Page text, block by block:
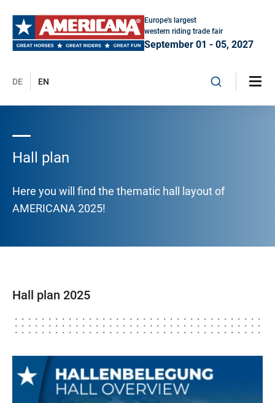
Europe's largest
western riding trade fair
September 01 - 05, 2027
DE EN
Hall plan
Here you will find the thematic hall layout of
AMERICANA 2025!
Hall plan 2025